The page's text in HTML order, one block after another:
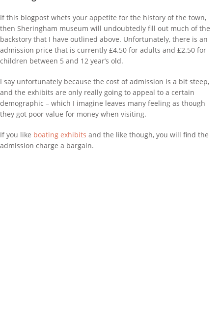
If this blogpost whets your appetite for the history of the town,
then Sheringham museum will undoubtedly fill out much of the
backstory that I have outlined above. Unfortunately, there is an
admission price that is currently £4.50 for adults and £2.50 for
children between 5 and 12 year’s old.
I say unfortunately because the cost of admission is a bit steep,
and the exhibits are only really going to appeal to a certain
demographic – which I imagine leaves many feeling as though
they got poor value for money when visiting.
If you like boating exhibits and the like though, you will find the
admission charge a bargain.